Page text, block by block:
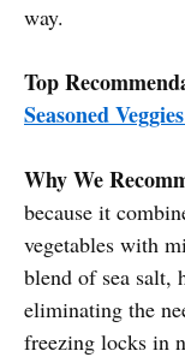
way.
Top
Seasoned
Why We
because it
vegetables with
blend of sea salt,
eliminating the
freezing locks in